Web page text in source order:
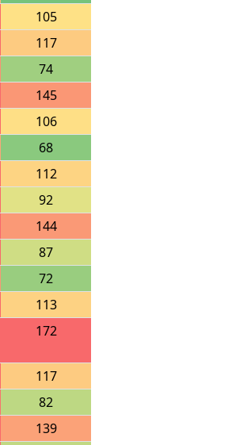
105
117
74
145
106
68
112
92
144
87
72
113
172
117
82
139